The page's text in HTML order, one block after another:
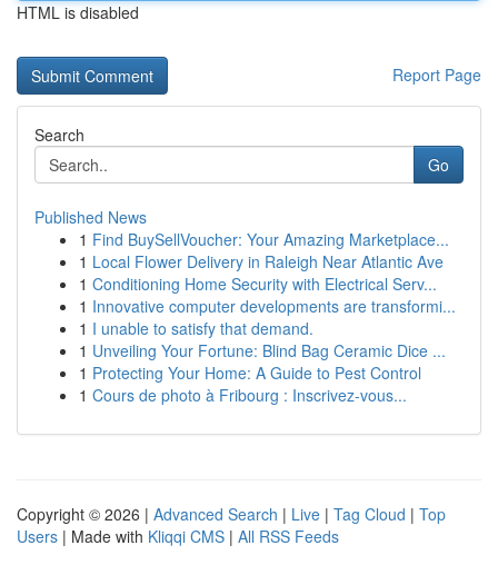
HTML is disabled
Report Page
Search
Go
Published News
1 Find BuySellVoucher: Your Amazing Marketplace...
1 Local Flower Delivery in Raleigh Near Atlantic Ave
1 Conditioning Home Security with Electrical Serv...
1 Innovative computer developments are transformi...
1 I unable to satisfy that demand.
1 Unveiling Your Fortune: Blind Bag Ceramic Dice ...
1 Protecting Your Home: A Guide to Pest Control
1 Cours de photo à Fribourg : Inscrivez-vous...
Copyright © 2026 | Advanced Search | Live | Tag Cloud | Top
Users | Made with Kliqqi CMS | All RSS Feeds